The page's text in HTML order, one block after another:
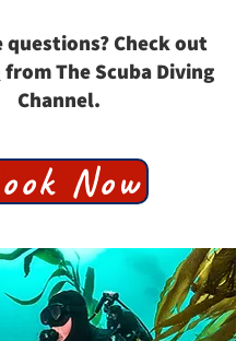
Check out
from The Scuba Diving
Channel.
Now